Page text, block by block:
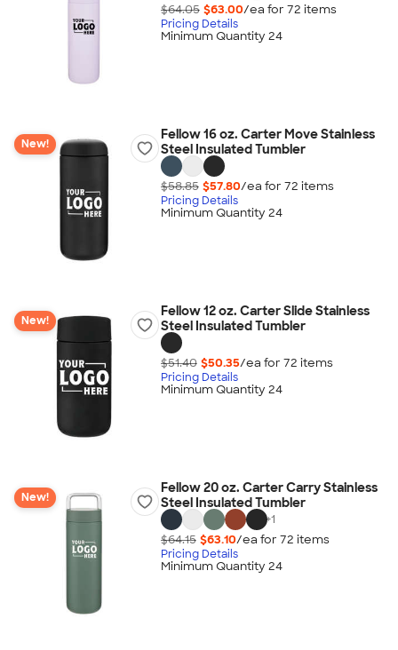
$64.05 $63.00/ea for 72 items
Pricing Details
Minimum Quantity 24
New!
Fellow 16 oz. Carter Move Stainless
Steel Insulated Tumbler
$58.85 $57.80/ea for 72 items
Pricing Details
Minimum Quantity 24
New!
Fellow 12 oz. Carter Slide Stainless
Steel Insulated Tumbler
$51.40 $50.35/ea for 72 items
Pricing Details
Minimum Quantity 24
New!
Fellow 20 oz. Carter Carry Stainless
Steel Insulated Tumbler
+1
$64.15 $63.10/ea for 72 items
Pricing Details
Minimum Quantity 24